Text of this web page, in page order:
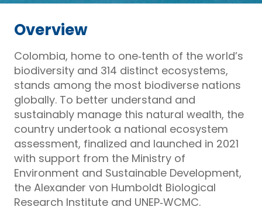
Overview
Colombia, home to one‑tenth of the world’s
biodiversity and 314 distinct ecosystems,
stands among the most biodiverse nations
globally. To better understand and
sustainably manage this natural wealth, the
country undertook a national ecosystem
assessment, finalized and launched in 2021
with support from the Ministry of
Environment and Sustainable Development,
the Alexander von Humboldt Biological
Research Institute and UNEP‑WCMC.